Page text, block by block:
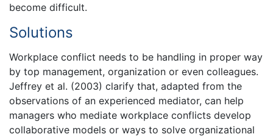
become difficult.
Solutions
Workplace conflict needs to be handling in proper way
by top management, organization or even colleagues.
Jeffrey et al. (2003) clarify that, adapted from the
observations of an experienced mediator, can help
managers who mediate workplace conflicts develop
collaborative models or ways to solve organizational